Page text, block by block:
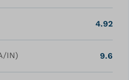
4.92
IN) 9.6